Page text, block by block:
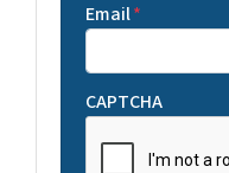
Email*
CAPTCHA